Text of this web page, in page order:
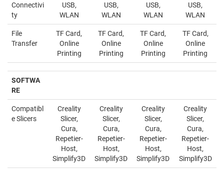
Connectivi
ty
USB,
WLAN
USB,
WLAN
USB,
WLAN
USB,
WLAN
File
Transfer
TF Card,
Online
Printing
TF Card,
Online
Printing
TF Card,
Online
Printing
TF Card,
Online
Printing
SOFTWA
RE
Compatibl
e Slicers
Creality
Slicer,
Cura,
Repetier-
Host,
Simplify3D
Creality
Slicer,
Cura,
Repetier-
Host,
Simplify3D
Creality
Slicer,
Cura,
Repetier-
Host,
Simplify3D
Creality
Slicer,
Cura,
Repetier-
Host,
Simplify3D